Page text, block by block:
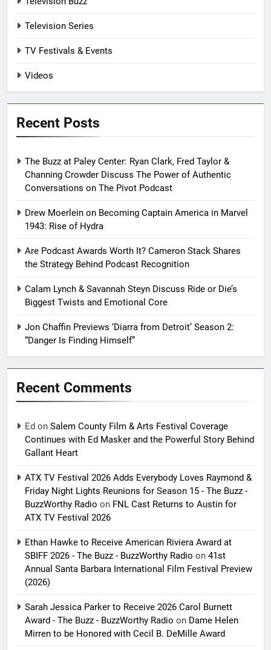
Television Series
TV Festivals & Events
Videos
Recent Posts
The Buzz at Paley Center: Ryan Clark, Fred Taylor &
Channing Crowder Discuss The Power of Authentic
Conversations on The Pivot Podcast
Drew Moerlein on Becoming Captain America in Marvel
1943: Rise of Hydra
Are Podcast Awards Worth It? Cameron Stack Shares
the Strategy Behind Podcast Recognition
Calam Lynch & Savannah Steyn Discuss Ride or Die’s
Biggest Twists and Emotional Core
Jon Chaffin Previews ‘Diarra from Detroit’ Season 2:
“Danger Is Finding Himself”
Recent Comments
Ed on Salem County Film & Arts Festival Coverage
Continues with Ed Masker and the Powerful Story Behind
Gallant Heart
ATX TV Festival 2026 Adds Everybody Loves Raymond &
Friday Night Lights Reunions for Season 15 - The Buzz -
BuzzWorthy Radio on FNL Cast Returns to Austin for
ATX TV Festival 2026
Ethan Hawke to Receive American Riviera Award at
SBIFF 2026 - The Buzz - BuzzWorthy Radio on 41st
Annual Santa Barbara International Film Festival Preview
(2026)
Sarah Jessica Parker to Receive 2026 Carol Burnett
Award - The Buzz - BuzzWorthy Radio on Dame Helen
Mirren to be Honored with Cecil B. DeMille Award